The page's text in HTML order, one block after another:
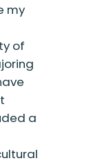
my
of
a